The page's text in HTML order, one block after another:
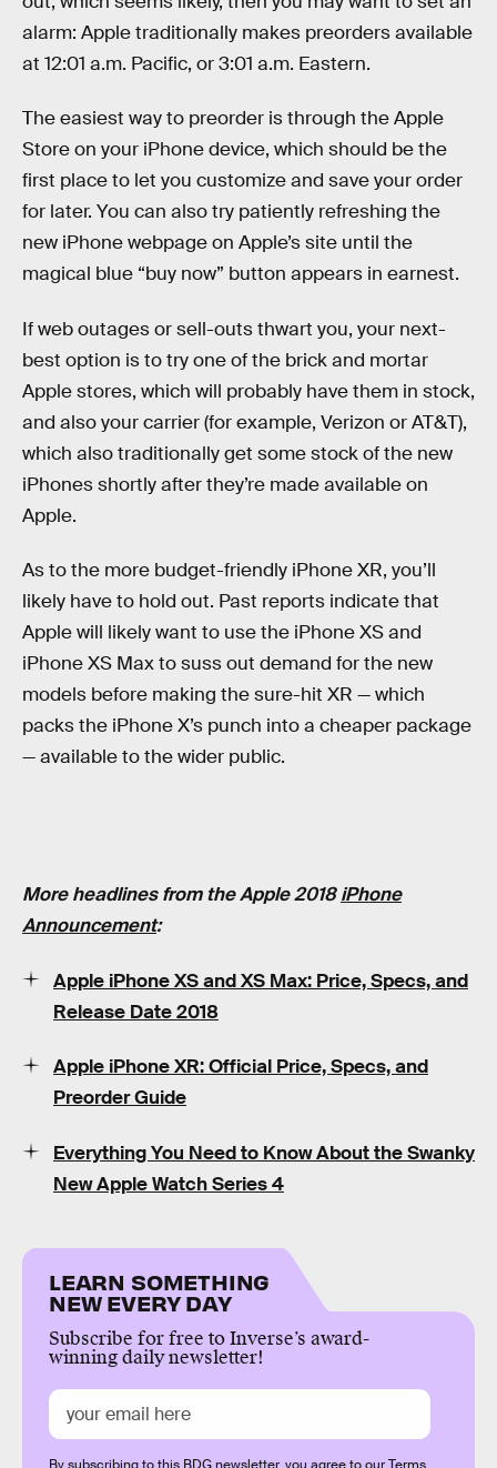
alarm: Apple traditionally makes preorders available
at 12:01 a.m. Pacific, or 3:01 a.m. Eastern.
The easiest way to preorder is through the Apple
Store on your iPhone device, which should be the
first place to let you customize and save your order
for later. You can also try patiently refreshing the
new iPhone webpage on Apple’s site until the
magical blue “buy now” button appears in earnest.
If web outages or sell-outs thwart you, your next-
best option is to try one of the brick and mortar
Apple stores, which will probably have them in stock,
and also your carrier (for example, Verizon or AT&T),
which also traditionally get some stock of the new
iPhones shortly after they’re made available on
Apple.
As to the more budget-friendly iPhone XR, you’ll
likely have to hold out. Past reports indicate that
Apple will likely want to use the iPhone XS and
iPhone XS Max to suss out demand for the new
models before making the sure-hit XR — which
packs the iPhone X’s punch into a cheaper package
— available to the wider public.
More headlines from the Apple 2018iPhone
Announcement:
Apple iPhone XS and XS Max: Price, Specs, and
Release Date 2018
Apple iPhone XR: Official Price, Specs, and
Preorder Guide
Everything You Need to Know About the Swanky
New Apple Watch Series 4
LEARN SOMETHING
NEW EVERY DAY
Subscribe for free to Inverse’s award-
winning daily newsletter!